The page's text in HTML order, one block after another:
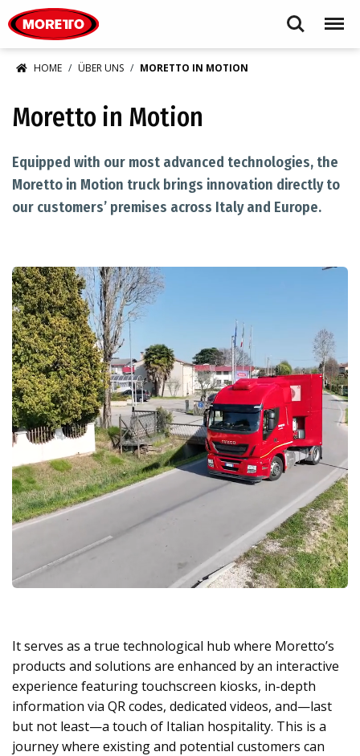
Search Menu
HOME ÜBER UNS MORETTO IN MOTION
Moretto in Motion
Equipped with our most advanced technologies, the
Moretto in Motion truck brings innovation directly to
our customers’ premises across Italy and Europe.
It serves as a true technological hub where Moretto’s
products and solutions are enhanced by an interactive
experience featuring touchscreen kiosks, in-depth
information via QR codes, dedicated videos, and—last
but not least—a touch of Italian hospitality. This is a
journey where existing and potential customers can